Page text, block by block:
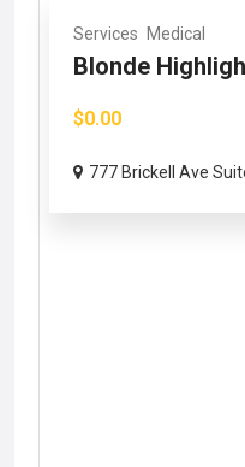
Services Medical
Blonde
$0.00
777 Brickell Ave